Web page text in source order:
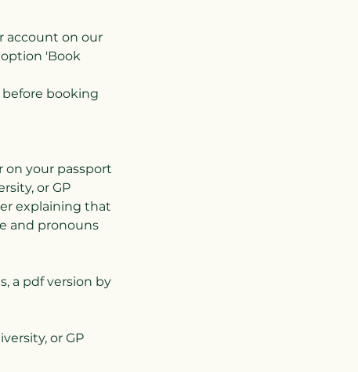
account on our
'Book
before booking
on your passport
or GP
explaining that
and pronouns
a pdf version by
or GP